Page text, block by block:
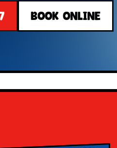
BOOK ONLINE